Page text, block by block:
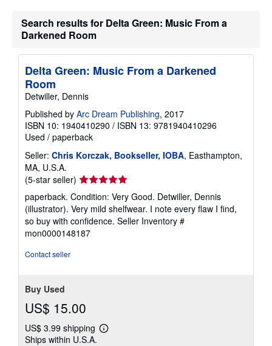
Search results for Delta Green: Music From a
Darkened Room
Delta Green: Music From a Darkened
Room
Detwiller, Dennis
Published by Arc Dream Publishing, 2017
ISBN 10: 1940410290 / ISBN 13: 9781940410296
Used / paperback
Seller: Chris Korczak, Bookseller, IOBA, Easthampton,
MA, U.S.A.
(5-star seller) Seller
rating
5
out
of
5
paperback. Condition: Very Good. Detwiller, Dennis
(illustrator). Very mild shelfwear. I note every flaw I find,
so buy with confidence. Seller Inventory #
mon0000148187
Contact seller
Buy Used
US$ 15.00
US$ 3.99 shipping
Learn
Ships within U.S.A.